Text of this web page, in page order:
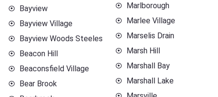
Bayview
Bayview Village
Bayview Woods Steeles
Beacon Hill
Beaconsfield Village
Bear Brook
Marlborough
Marlee Village
Marselis Drain
Marsh Hill
Marshall Bay
Marshall Lake